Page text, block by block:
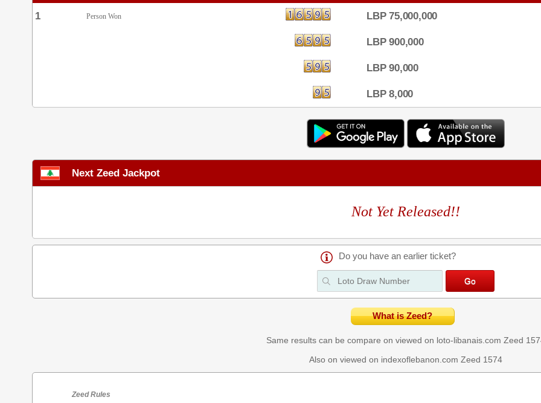
1 Person Won LBP 75,000,000
LBP 900,000
LBP 90,000
LBP 8,000
Next Zeed Jackpot
Not Yet Released!!
Do you have an earlier ticket?
What is Zeed?
Same results can be compare on viewed on loto-libanais.com Zeed
Also on viewed on indexoflebanon.com Zeed 1574
Zeed Rules